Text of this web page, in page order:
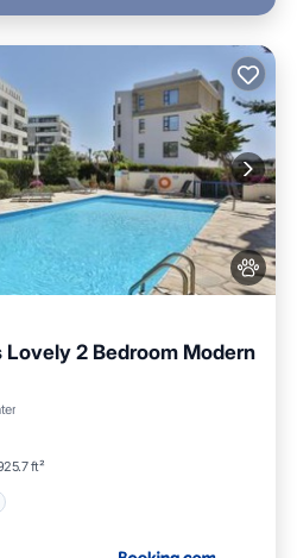
2 Bedroom Modern
ft²